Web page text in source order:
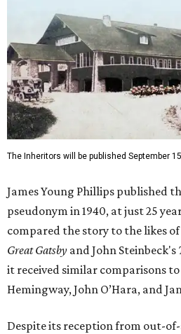
The Inheritors will be published September
James Young Phillips published
pseudonym in 1940, at just 25
compared the story to the likes
Great Gatsby and John Steinbeck's
it received similar comparisons
Hemingway, John O’Hara, and
Despite its reception from out-